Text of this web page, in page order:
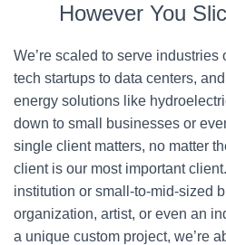
However You
We’re scaled to serve
tech startups to data centers,
energy solutions like
down to small businesses or
single client matters, no matter
client is our most important
institution or small-to-mid-sized
organization, artist, or even an
a unique custom project, we’re